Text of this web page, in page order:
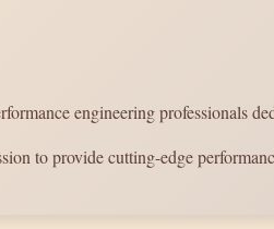
engineering professionals
to provide cutting-edge